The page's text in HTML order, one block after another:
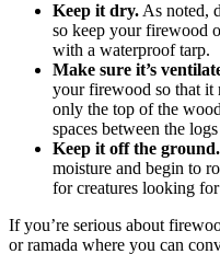
Keep it dry. As noted,
so keep your firewood
with a waterproof tarp.
Make sure it’s
your firewood so that it
only the top of the
spaces between the
Keep it off the ground.
moisture and begin to
for creatures looking
If you’re serious about
or ramada where you can